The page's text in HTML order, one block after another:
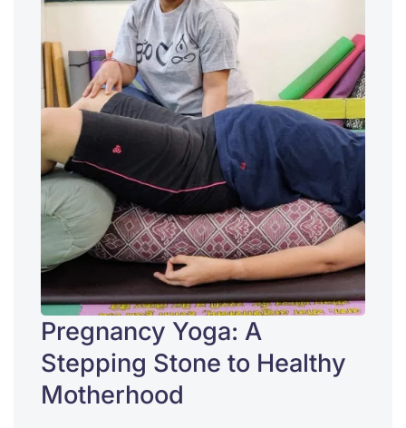
Pregnancy Yoga: A
Stepping Stone to Healthy
Motherhood